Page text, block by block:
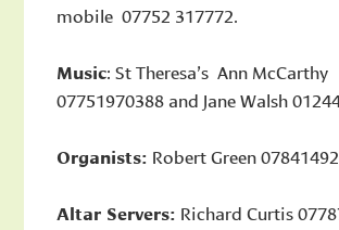
mobile 07752 317772.
Music: St Theresa’s Ann McCarthy
07751970388 and Jane Walsh
Organists: Robert Green
Altar Servers: Richard Curtis